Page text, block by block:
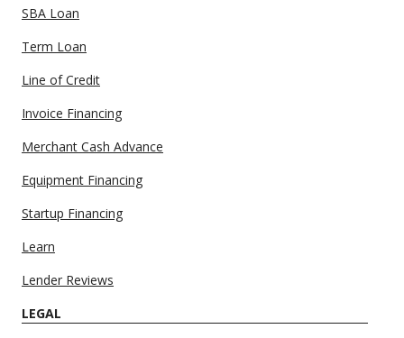
SBA Loan
Term Loan
Line of Credit
Invoice Financing
Merchant Cash Advance
Equipment Financing
Startup Financing
Learn
Lender Reviews
LEGAL